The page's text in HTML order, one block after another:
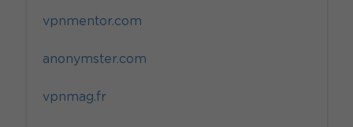
vpnmentor.com
anonymster.com
vpnmag.fr